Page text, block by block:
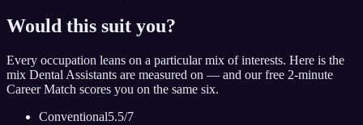
Would this suit you?
Every occupation leans on a particular mix of interests. Here is the
mix Dental Assistants are measured on — and our free 2-minute
Career Match scores you on the same six.
Conventional5.5/7